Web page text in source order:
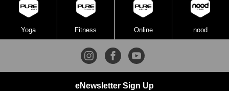
Yoga Fitness Online nood
eNewsletter Sign Up